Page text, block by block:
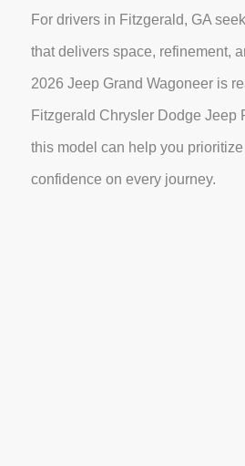
For drivers in Fitzgerald, GA
that delivers space, refinement,
2026 Jeep Grand Wagoneer is
Fitzgerald Chrysler Dodge Jeep
this model can help you prioritize
confidence on every journey.